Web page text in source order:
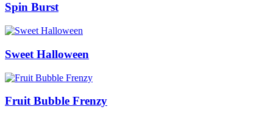
Spin Burst
Sweet Halloween
Fruit Bubble Frenzy